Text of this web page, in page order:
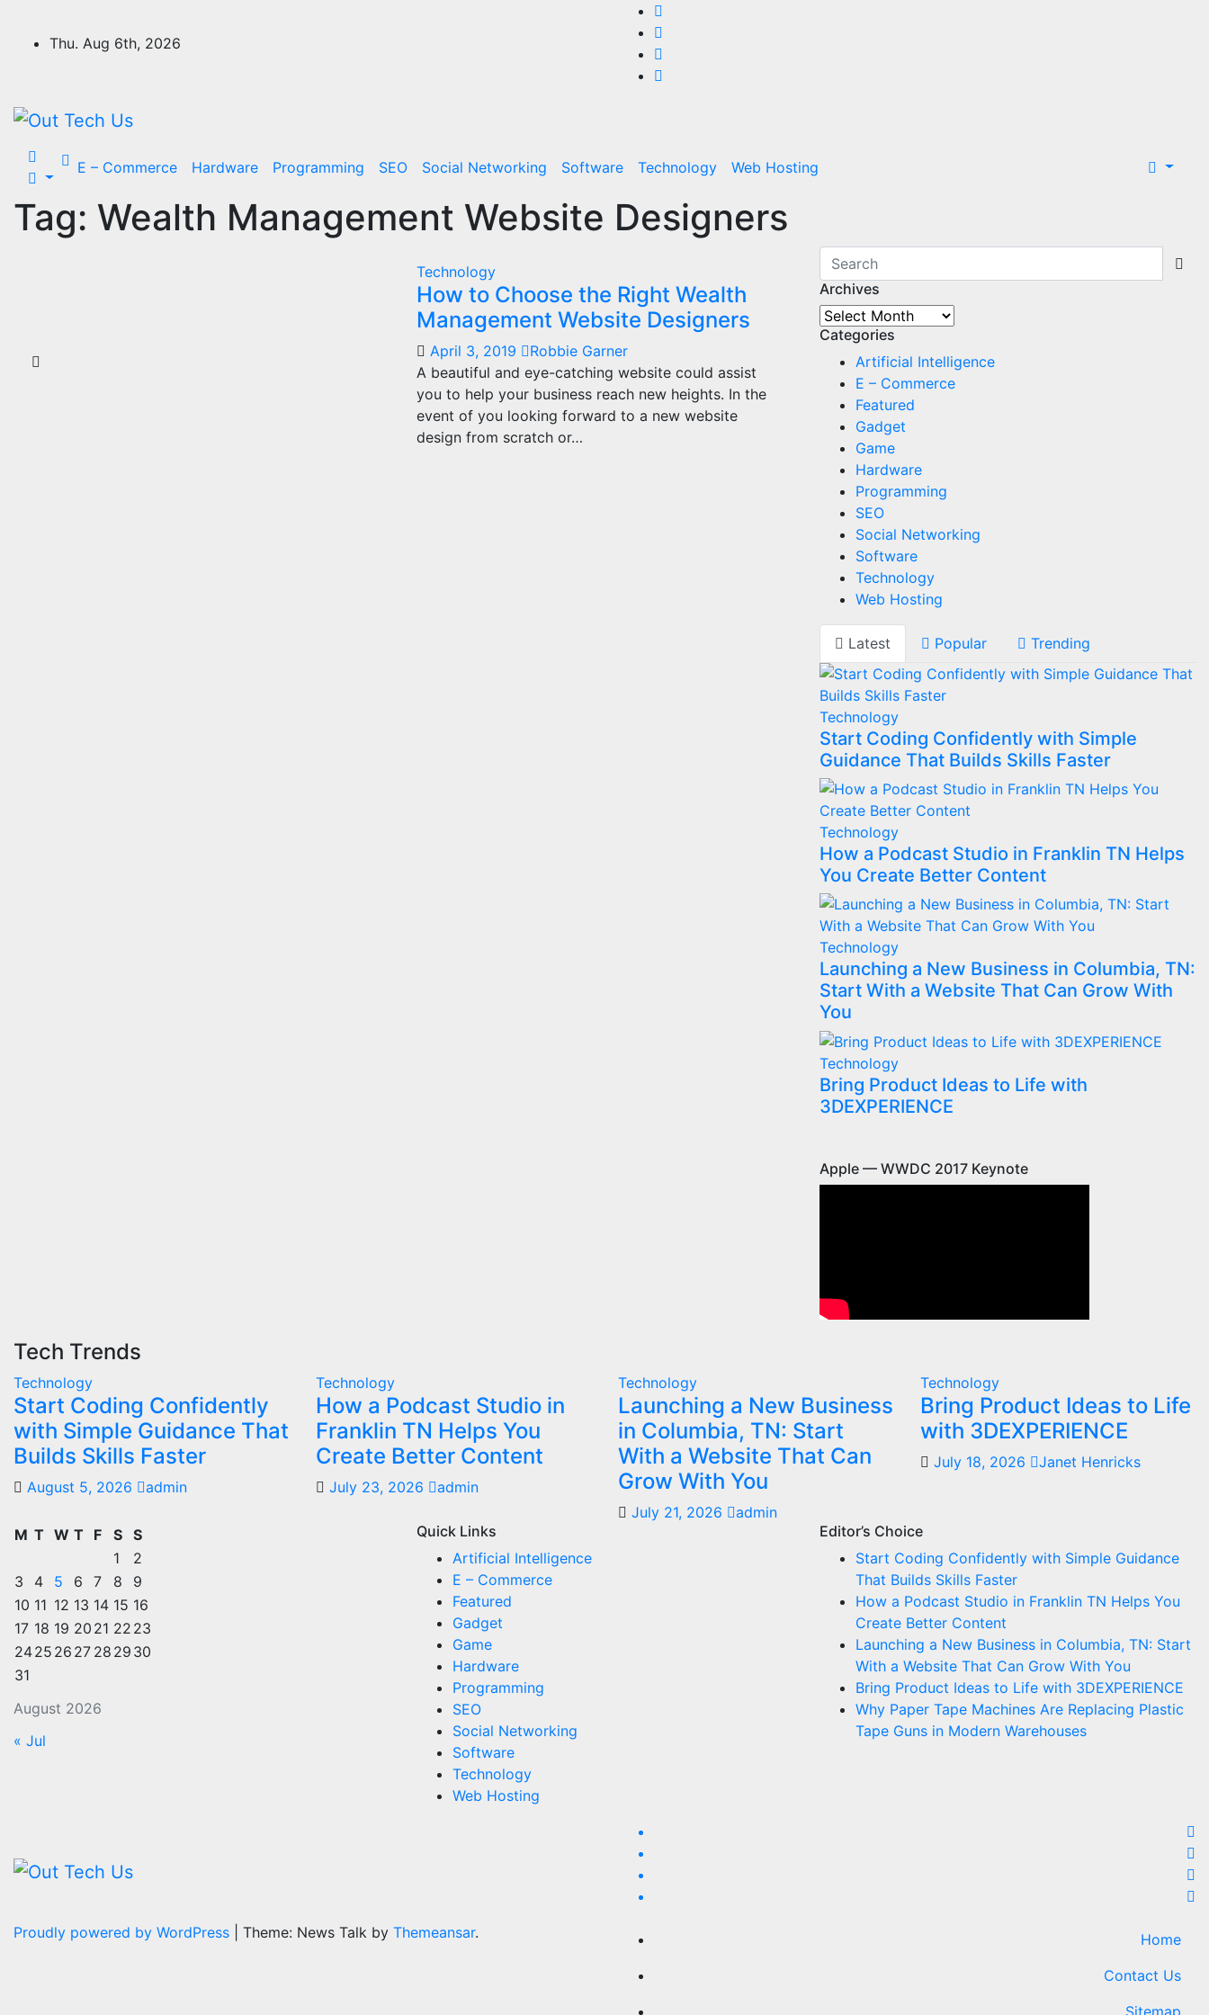
Thu. Aug 6th, 2026
E – Commerce Hardware Programming SEO Social Networking Software Technology Web Hosting
Tag: Wealth Management Website Designers
Technology
How to Choose the Right Wealth
Management Website Designers
April 3, 2019
Robbie Garner
A beautiful and eye-catching website could assist
you to help your business reach new heights. In the
event of you looking forward to a new website
design from scratch or…
Archives
Archives
Categories
Artificial Intelligence
E – Commerce
Featured
Gadget
Game
Hardware
Programming
SEO
Social Networking
Software
Technology
Web Hosting
Latest Popular Trending
Technology
Start Coding Confidently with Simple
Guidance That Builds Skills Faster
Technology
How a Podcast Studio in Franklin TN Helps
You Create Better Content
Technology
Launching a New Business in Columbia, TN:
Start With a Website That Can Grow With
You
Technology
Bring Product Ideas to Life with
3DEXPERIENCE
Apple — WWDC 2017 Keynote
Tech Trends
Technology
Start Coding Confidently
with Simple Guidance That
Builds Skills Faster
August 5, 2026 admin
Technology
How a Podcast Studio in
Franklin TN Helps You
Create Better Content
July 23, 2026 admin
Technology
Launching a New Business
in Columbia, TN: Start
With a Website That Can
Grow With You
July 21, 2026 admin
Technology
Bring Product Ideas to Life
with 3DEXPERIENCE
July 18, 2026 Janet Henricks
August 2026
M T W T F S S
1
2
3
4 5 6 7 8
9
10 11 12 13 14 15 16
17 18 19 20 21 22 23
2425 26 27 28 29 30
31
« Jul
Quick Links
Artificial Intelligence
E – Commerce
Featured
Gadget
Game
Hardware
Programming
SEO
Social Networking
Software
Technology
Web Hosting
Editor’s Choice
Start Coding Confidently with Simple Guidance
That Builds Skills Faster
How a Podcast Studio in Franklin TN Helps You
Create Better Content
Launching a New Business in Columbia, TN: Start
With a Website That Can Grow With You
Bring Product Ideas to Life with 3DEXPERIENCE
Why Paper Tape Machines Are Replacing Plastic
Tape Guns in Modern Warehouses
Proudly powered by WordPress Theme: News Talk by Themeansar.
Home
Contact Us